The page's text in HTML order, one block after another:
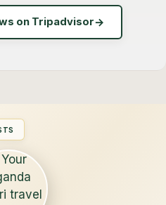
on Tripadvisor→